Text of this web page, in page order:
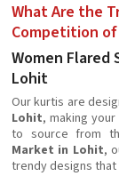
What Are the
Competition
Women Flared
Lohit
Our kurtis are
Lohit, making
to source from
Market in Lohit,
trendy designs that